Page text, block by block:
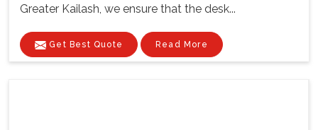
Greater Kailash, we ensure that the desk...
Get Best Quote Read More